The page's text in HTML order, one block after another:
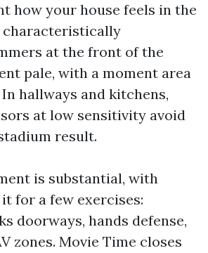
how your house feels in the
characteristically
at the front of the
pale, with a moment area
hallways and kitchens,
at low sensitivity avoid
result.
is substantial, with
for a few exercises:
doorways, hands defense,
zones. Movie Time closes